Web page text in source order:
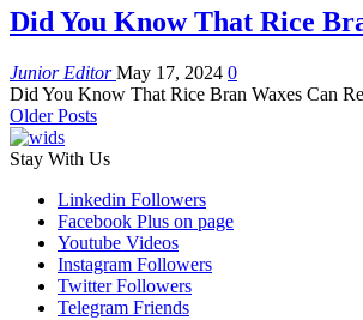
Did You Know That Rice
Junior EditorMay 17, 2024 0
Did You Know That Rice Bran Waxes Can
Older Posts
Stay With Us
Linkedin Followers
Facebook Plus on page
Youtube Videos
Instagram Followers
Twitter Followers
Telegram Friends